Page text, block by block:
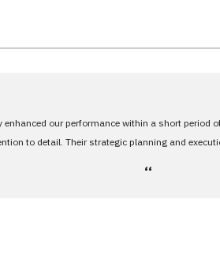
our performance within a short period
to detail. Their strategic planning and
،،